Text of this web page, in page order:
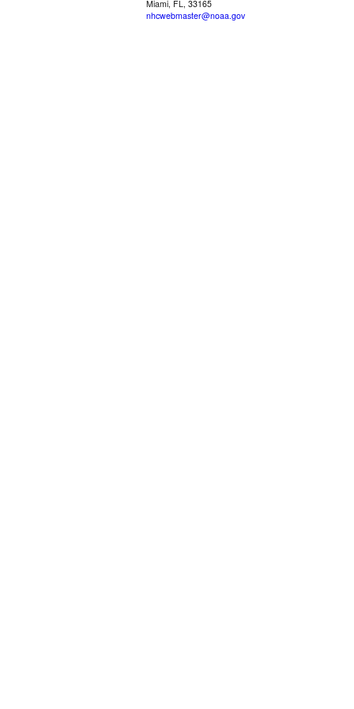
Miami, FL, 33165
nhcwebmaster@noaa.gov